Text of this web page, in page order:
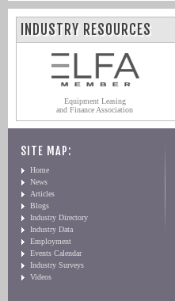
INDUSTRY RESOURCES
Equipment Leasing
and Finance Association
SITE MAP:
Home
News
Articles
Blogs
Industry Directory
Industry Data
Employment
Events Calendar
Industry Surveys
Videos